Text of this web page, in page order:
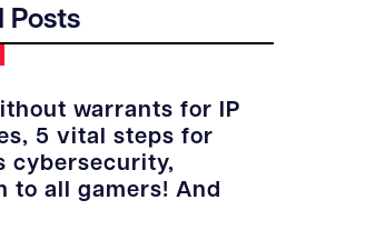
Posts
warrants for IP
5 vital steps for
cybersecurity,
to all gamers! And